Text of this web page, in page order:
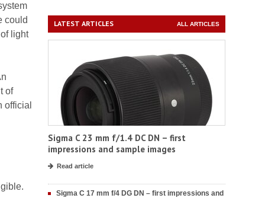
could
light
of
official
LATEST ARTICLES ALL ARTICLES
Sigma C 23 mm f/1.4 DC DN – first
impressions and sample images
Read article
Sigma C 17 mm f/4 DG DN – first impressions and